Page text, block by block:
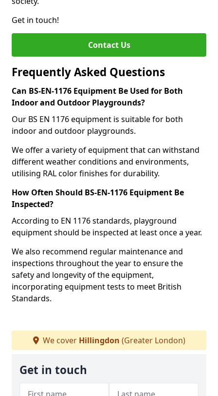
Get in touch!
Contact Us
Frequently Asked Questions
Can BS-EN-1176 Equipment Be Used for Both
Indoor and Outdoor Playgrounds?
Our BS EN 1176 equipment is suitable for both
indoor and outdoor playgrounds.
We offer a variety of equipment that can withstand
different weather conditions and environments,
utilising RAL color finishes for durability.
How Often Should BS-EN-1176 Equipment Be
Inspected?
According to EN 1176 standards, playground
equipment should be inspected at least once a year.
We also recommend regular maintenance and
inspections throughout the year to ensure the
safety and longevity of the equipment,
incorporating equipment tests to meet British
Standards.
We cover Hillingdon (Greater London)
Get in touch